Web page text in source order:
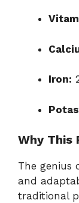
Iron:
Why This
The genius
and
traditional